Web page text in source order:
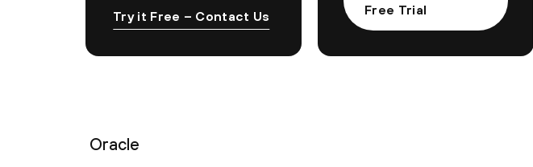
Try it Free – Contact Us
Free Trial
Oracle